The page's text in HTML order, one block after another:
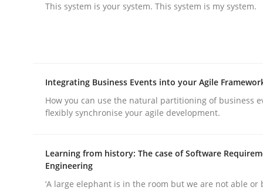
publish a matching article on it soon. We appreciate
This system is your system. This system is my system.
Integrating Business Events into your Agile
How you can use the natural partitioning of business
flexibly synchronise your agile development.
Learning from history: The case of Software
Engineering
‘A large elephant is in the room but we are not able or